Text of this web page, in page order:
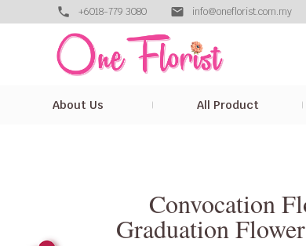
+6018-779 3080 info@oneflorist.com.my
About Us All Product
Convocation
Graduation